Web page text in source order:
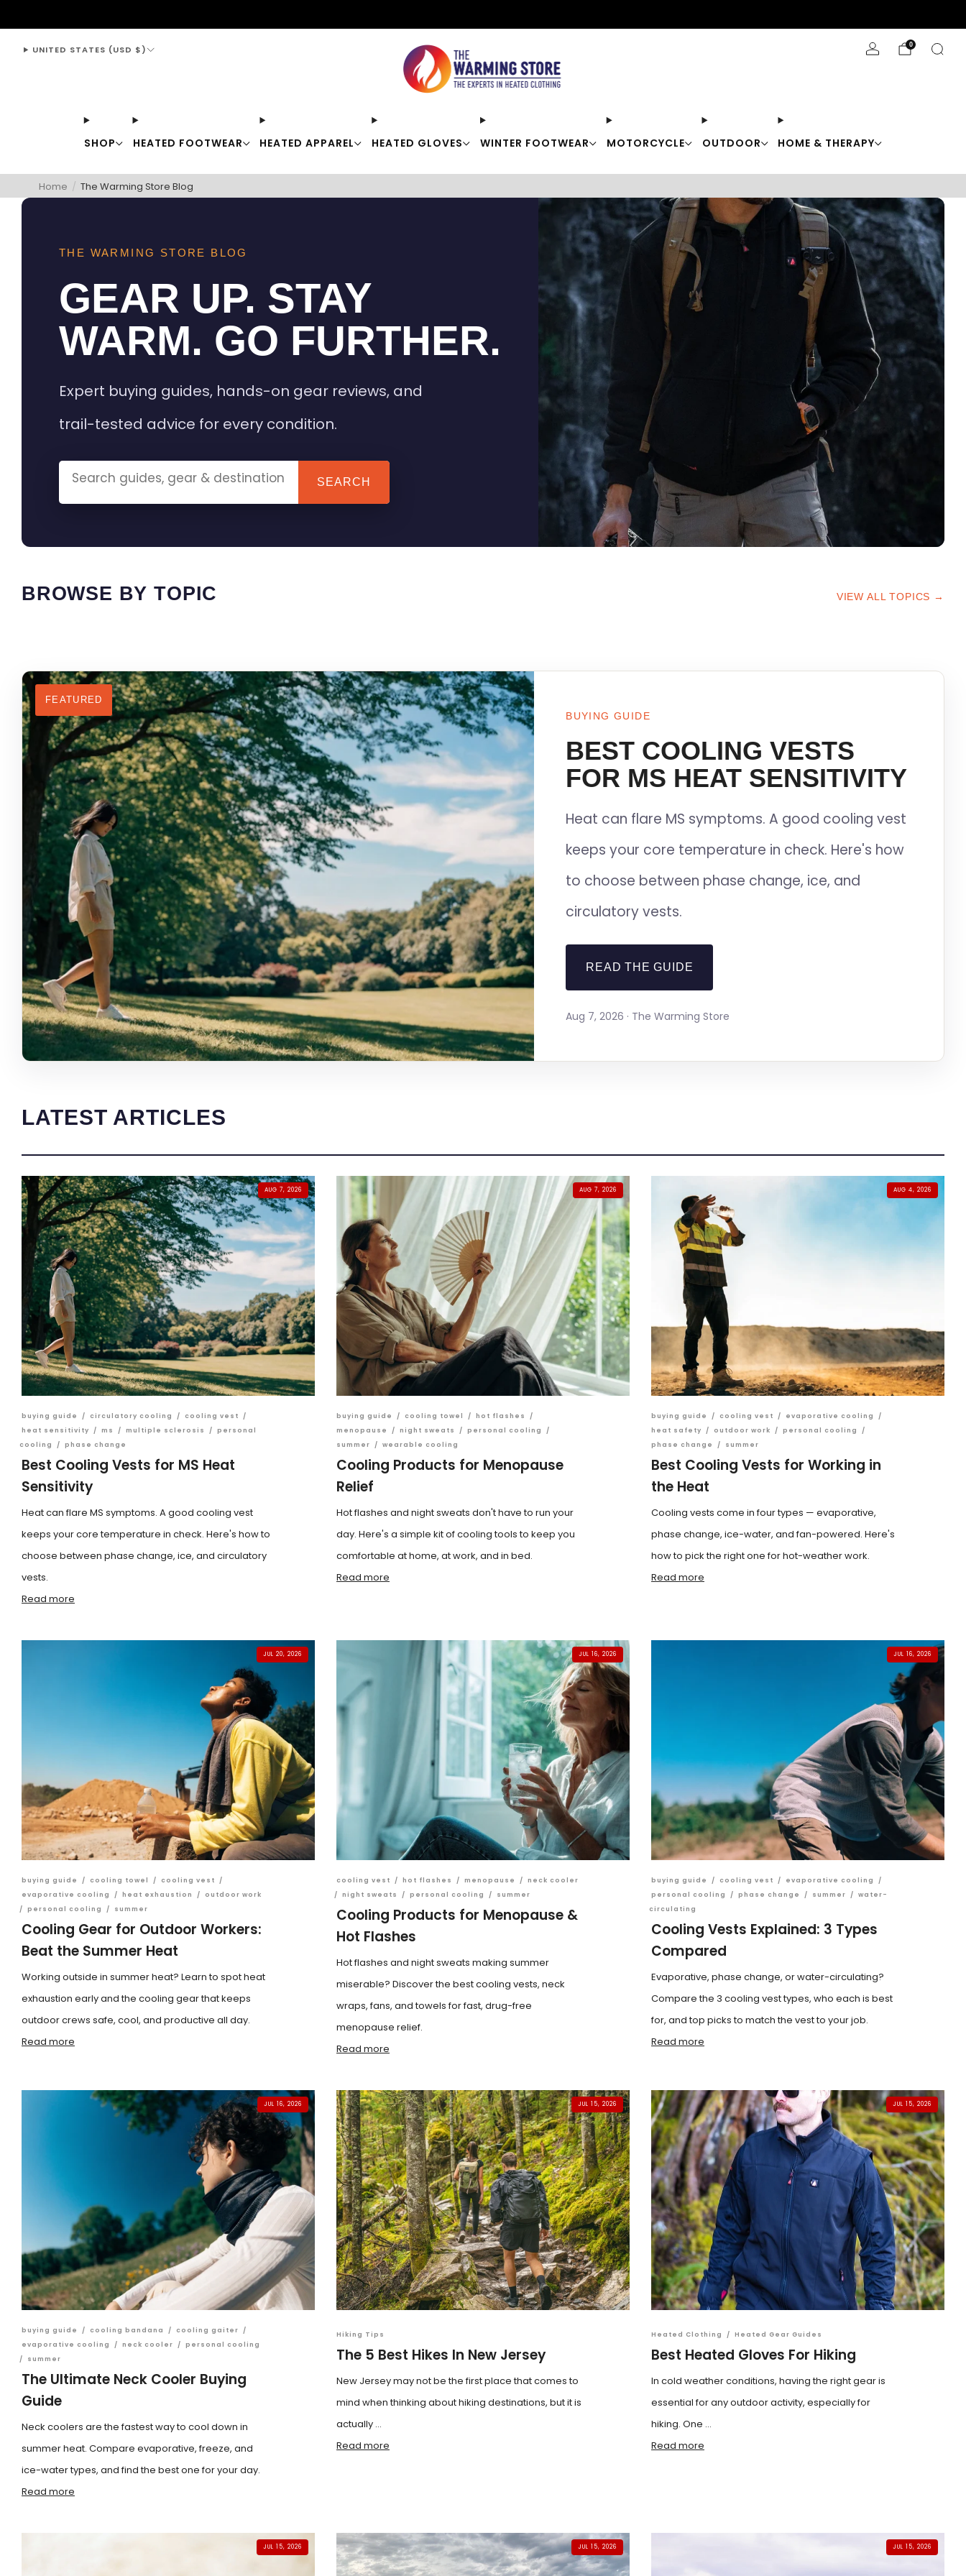
SHOP HEATED FOOTWEAR HEATED APPAREL HEATED GLOVES WINTER FOOTWEAR MOTORCYCLE OUTDOOR HOME & THERAPY
UNITED STATES (USD $) 0
Home / The Warming Store Blog
THE WARMING STORE BLOG
GEAR UP. STAY
WARM. GO FURTHER.
Expert buying guides, hands-on gear reviews, and
trail-tested advice for every condition.
SEARCH
BROWSE BY TOPIC VIEW ALL TOPICS →
FEATURED
BUYING GUIDE
BEST COOLING VESTS
FOR MS HEAT SENSITIVITY
Heat can flare MS symptoms. A good cooling vest
keeps your core temperature in check. Here's how
to choose between phase change, ice, and
circulatory vests.
READ THE GUIDE
Aug 7, 2026 · The Warming Store
LATEST ARTICLES
AUG 7, 2026
buying guide / circulatory cooling / cooling vest
/
heat sensitivity
/ ms / multiple sclerosis / personal
cooling
/ phase change
Best Cooling Vests for MS Heat
Sensitivity
Heat can flare MS symptoms. A good cooling vest
keeps your core temperature in check. Here's how to
choose between phase change, ice, and circulatory
vests.
Read more
AUG 7, 2026
buying guide / cooling towel / hot flashes
/
menopause
/ night sweats / personal cooling
/
summer
/ wearable cooling
Cooling Products for Menopause
Relief
Hot flashes and night sweats don't have to run your
day. Here's a simple kit of cooling tools to keep you
comfortable at home, at work, and in bed.
Read more
AUG 4, 2026
buying guide / cooling vest / evaporative cooling
/
heat safety
/ outdoor work / personal cooling
/
phase change
/ summer
Best Cooling Vests for Working in
the Heat
Cooling vests come in four types — evaporative,
phase change, ice-water, and fan-powered. Here's
how to pick the right one for hot-weather work.
Read more
JUL 20, 2026
buying guide / cooling towel / cooling vest
/
evaporative cooling
/ heat exhaustion /
outdoor work
/ personal cooling / summer
Cooling Gear for Outdoor Workers:
Beat the Summer Heat
Working outside in summer heat? Learn to spot heat
exhaustion early and the cooling gear that keeps
outdoor crews safe, cool, and productive all day.
Read more
JUL 16, 2026
cooling vest / hot flashes / menopause / neck cooler
/ night sweats / personal cooling / summer
Cooling Products for Menopause &
Hot Flashes
Hot flashes and night sweats making summer
miserable? Discover the best cooling vests, neck
wraps, fans, and towels for fast, drug-free
menopause relief.
Read more
JUL 16, 2026
buying guide / cooling vest / evaporative cooling
/
personal cooling
/ phase change / summer / water-
circulating
Cooling Vests Explained: 3 Types
Compared
Evaporative, phase change, or water-circulating?
Compare the 3 cooling vest types, who each is best
for, and top picks to match the vest to your job.
Read more
JUL 16, 2026
buying guide / cooling bandana / cooling gaiter
/
evaporative cooling
/ neck cooler / personal cooling
/
summer
The Ultimate Neck Cooler Buying
Guide
Neck coolers are the fastest way to cool down in
summer heat. Compare evaporative, freeze, and
ice-water types, and find the best one for your day.
Read more
JUL 15, 2026
Hiking Tips
The 5 Best Hikes In New Jersey
New Jersey may not be the first place that comes to
mind when thinking about hiking destinations, but it is
actually ...
Read more
JUL 15, 2026
Heated Clothing / Heated Gear Guides
Best Heated Gloves For Hiking
In cold weather conditions, having the right gear is
essential for any outdoor activity, especially for
hiking. One ...
Read more
JUL 15, 2026 JUL 15, 2026 JUL 15, 2026